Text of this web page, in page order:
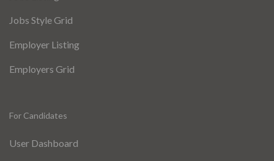
Jobs Style Grid
Employer Listing
Employers Grid
For Candidates
User Dashboard